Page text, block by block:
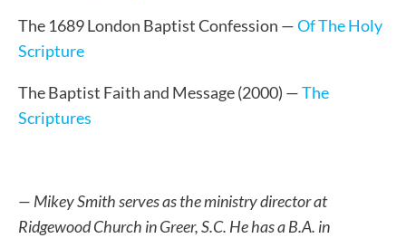
The 1689 London Baptist Confession —Of The Holy
Scripture
The Baptist Faith and Message (2000) —The
Scriptures
— Mikey Smith serves as the ministry director at
Ridgewood Church in Greer, S.C. He has a B.A. in